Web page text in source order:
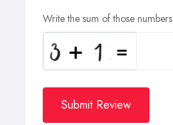
Write the sum of those numbers
Submit Review